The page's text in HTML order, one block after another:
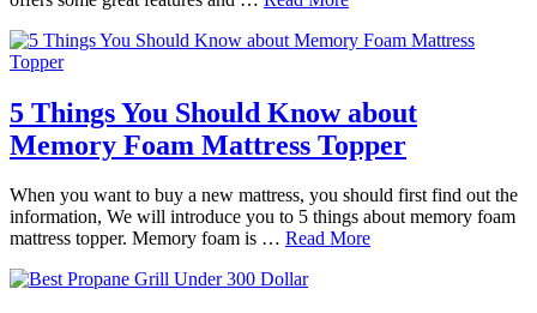
5 Things You Should Know about
Memory Foam Mattress Topper
When you want to buy a new mattress, you should first find out the
information, We will introduce you to 5 things about memory foam
mattress topper. Memory foam is … Read More